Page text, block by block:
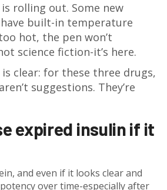
rolling out. Some new
built-in temperature
hot, the pen won’t
science fiction-it’s here.
clear: for these three drugs,
suggestions. They’re
expired insulin if it
and even if it looks clear and
over time-especially after